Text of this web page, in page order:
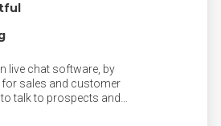
live chat software, by
sales and customer
talk to prospects and